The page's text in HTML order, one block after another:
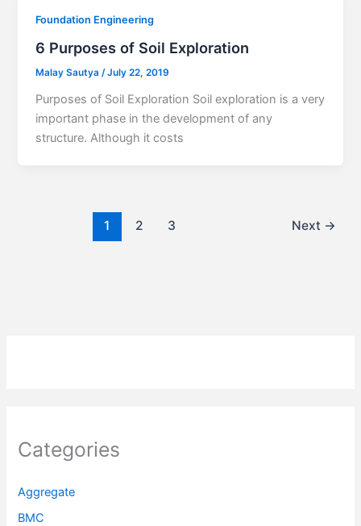
Foundation Engineering
6 Purposes of Soil Exploration
Malay Sautya/July 22, 2019
Purposes of Soil Exploration Soil exploration is a very
important phase in the development of any
structure. Although it costs
1 2 3 Next →
Categories
Aggregate
BMC